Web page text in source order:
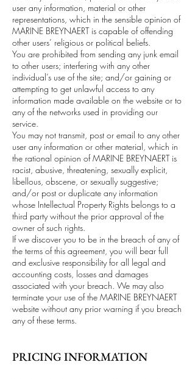
user any information, material or other
representations, which in the sensible opinion of
MARINE BREYNAERT is capable of offending
other users’ religious or political beliefs.
You are prohibited from sending any junk email
to other users; interfering with any other
individual’s use of the site; and/or gaining or
attempting to get unlawful access to any
information made available on the website or to
any of the networks used in providing our
service.
You may not transmit, post or email to any other
user any information or other material, which in
the rational opinion of MARINE BREYNAERT is
racist, abusive, threatening, sexually explicit,
libellous, obscene, or sexually suggestive;
and/or post or duplicate any information
whose Intellectual Property Rights belongs to a
third party without the prior approval of the
owner of such rights.
If we discover you to be in the breach of any of
the terms of this agreement, you will bear full
and exclusive responsibility for all legal and
accounting costs, losses and damages
associated with your breach. We may also
terminate your use of the MARINE BREYNAERT
website without any prior warning if you breach
any of these terms.
PRICING INFORMATION